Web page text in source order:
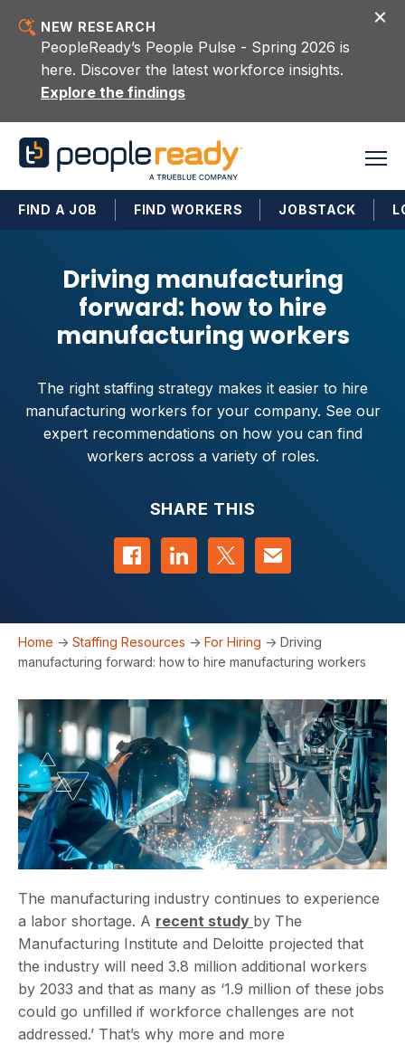
NEW RESEARCH
PeopleReady’s People Pulse - Spring 2026 is
here. Discover the latest workforce insights.
Explore the findings
FIND A JOB FIND WORKERS JOBSTACK
Driving manufacturing
forward: how to hire
manufacturing workers
The right staffing strategy makes it easier to hire
manufacturing workers for your company. See our
expert recommendations on how you can find
workers across a variety of roles.
SHARE THIS
Share on Facebook
Share on LinkedIn
Share on Twitter
Contact us
Home -> Staffing Resources -> For Hiring -> Driving
manufacturing forward: how to hire manufacturing workers
The manufacturing industry continues to experience
a labor shortage. A recent study by The
Manufacturing Institute and Deloitte projected that
the industry will need 3.8 million additional workers
by 2033 and that as many as ‘1.9 million of these jobs
could go unfilled if workforce challenges are not
addressed.’ That’s why more and more